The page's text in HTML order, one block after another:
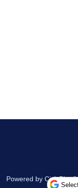
Powered by CivicPlus®